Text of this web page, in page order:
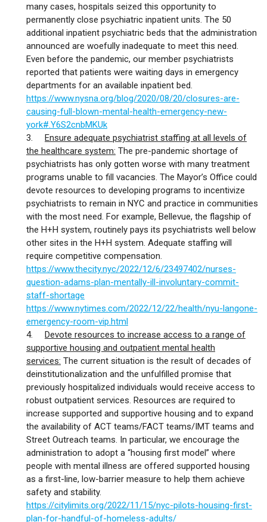
many cases, hospitals seized this opportunity to
permanently close psychiatric inpatient units. The 50
additional inpatient psychiatric beds that the administration
announced are woefully inadequate to meet this need.
Even before the pandemic, our member psychiatrists
reported that patients were waiting days in emergency
departments for an available inpatient bed.
https://www.nysna.org/blog/2020/08/20/closures-are-
causing-full-blown-mental-health-emergency-new-
york#.Y6S2cnbMKUk
3. Ensure adequate psychiatrist staffing at all levels of
the healthcare system: The pre-pandemic shortage of
psychiatrists has only gotten worse with many treatment
programs unable to fill vacancies. The Mayor’s Office could
devote resources to developing programs to incentivize
psychiatrists to remain in NYC and practice in communities
with the most need. For example, Bellevue, the flagship of
the H+H system, routinely pays its psychiatrists well below
other sites in the H+H system. Adequate staffing will
require competitive compensation.
https://www.thecity.nyc/2022/12/6/23497402/nurses-
question-adams-plan-mentally-ill-involuntary-commit-
staff-shortage
https://www.nytimes.com/2022/12/22/health/nyu-langone-
emergency-room-vip.html
4. Devote resources to increase access to a range of
supportive housing and outpatient mental health
services: The current situation is the result of decades of
deinstitutionalization and the unfulfilled promise that
previously hospitalized individuals would receive access to
robust outpatient services. Resources are required to
increase supported and supportive housing and to expand
the availability of ACT teams/FACT teams/IMT teams and
Street Outreach teams. In particular, we encourage the
administration to adopt a “housing first model” where
people with mental illness are offered supported housing
as a first-line, low-barrier measure to help them achieve
safety and stability.
https://citylimits.org/2022/11/15/nyc-pilots-housing-first-
plan-for-handful-of-homeless-adults/